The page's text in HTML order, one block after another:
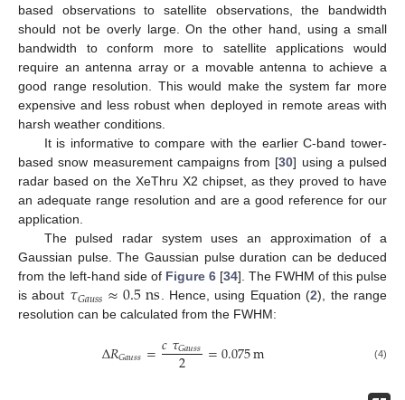
based observations to satellite observations, the bandwidth
should not be overly large. On the other hand, using a small
bandwidth to conform more to satellite applications would
require an antenna array or a movable antenna to achieve a
good range resolution. This would make the system far more
expensive and less robust when deployed in remote areas with
harsh weather conditions.
It is informative to compare with the earlier C-band tower-
based snow measurement campaigns from [30] using a pulsed
radar based on the XeThru X2 chipset, as they proved to have
an adequate range resolution and are a good reference for our
application.
The pulsed radar system uses an approximation of a
Gaussian pulse. The Gaussian pulse duration can be deduced
from the left-hand side of Figure 6 [34]. The FWHM of this pulse
is about 𝜏𝐺𝑎𝑢𝑠𝑠≈0.5ns . Hence, using Equation (2), the range
resolution can be calculated from the FWHM:
Δ𝑅𝐺𝑎𝑢𝑠𝑠=𝑐𝜏𝐺𝑎𝑢𝑠𝑠
2 =0.075m (4)